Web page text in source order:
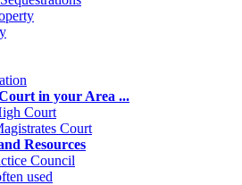
in your Area ...
Court
Court
Resources
Council
used